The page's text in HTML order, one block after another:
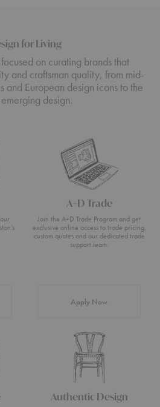
for Living
on curating brands that
and craftsman quality, from mid-
and European design icons to the
design.
A+D Trade
Join the A+D Trade Program and get
exclusive online access to trade pricing,
custom quotes and our dedicated trade
support team.
Apply Now
Authentic Design